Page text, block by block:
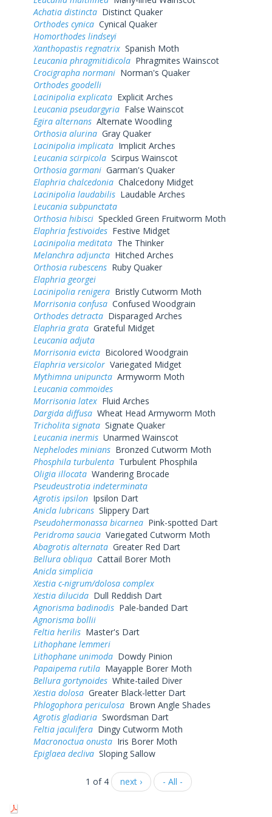
Achatia distincta Distinct Quaker
Orthodes cynica Cynical Quaker
Homorthodes lindseyi
Xanthopastis regnatrix Spanish Moth
Leucania phragmitidicola Phragmites Wainscot
Crocigrapha normani Norman's Quaker
Orthodes goodelli
Lacinipolia explicata Explicit Arches
Leucania pseudargyria False Wainscot
Egira alternans Alternate Woodling
Orthosia alurina Gray Quaker
Lacinipolia implicata Implicit Arches
Leucania scirpicola Scirpus Wainscot
Orthosia garmani Garman's Quaker
Elaphria chalcedonia Chalcedony Midget
Lacinipolia laudabilis Laudable Arches
Leucania subpunctata
Orthosia hibisci Speckled Green Fruitworm Moth
Elaphria festivoides Festive Midget
Lacinipolia meditata The Thinker
Melanchra adjuncta Hitched Arches
Orthosia rubescens Ruby Quaker
Elaphria georgei
Lacinipolia renigera Bristly Cutworm Moth
Morrisonia confusa Confused Woodgrain
Orthodes detracta Disparaged Arches
Elaphria grata Grateful Midget
Leucania adjuta
Morrisonia evicta Bicolored Woodgrain
Elaphria versicolor Variegated Midget
Mythimna unipuncta Armyworm Moth
Leucania commoides
Morrisonia latex Fluid Arches
Dargida diffusa Wheat Head Armyworm Moth
Tricholita signata Signate Quaker
Leucania inermis Unarmed Wainscot
Nephelodes minians Bronzed Cutworm Moth
Phosphila turbulenta Turbulent Phosphila
Oligia illocata Wandering Brocade
Pseudeustrotia indeterminata
Agrotis ipsilon Ipsilon Dart
Anicla lubricans Slippery Dart
Pseudohermonassa bicarnea Pink-spotted Dart
Peridroma saucia Variegated Cutworm Moth
Abagrotis alternata Greater Red Dart
Bellura obliqua Cattail Borer Moth
Anicla simplicia
Xestia c-nigrum/dolosa complex
Xestia dilucida Dull Reddish Dart
Agnorisma badinodis Pale-banded Dart
Agnorisma bollii
Feltia herilis Master's Dart
Lithophane lemmeri
Lithophane unimoda Dowdy Pinion
Papaipema rutila Mayapple Borer Moth
Bellura gortynoides White-tailed Diver
Xestia dolosa Greater Black-letter Dart
Phlogophora periculosa Brown Angle Shades
Agrotis gladiaria Swordsman Dart
Feltia jaculifera Dingy Cutworm Moth
Macronoctua onusta Iris Borer Moth
Epiglaea decliva Sloping Sallow
1 of 4 next › - All -